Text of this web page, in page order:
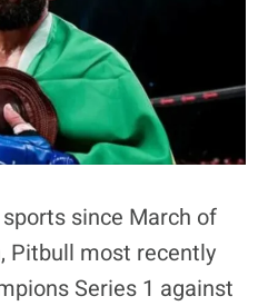
since March of
Pitbull most recently
Series 1 against